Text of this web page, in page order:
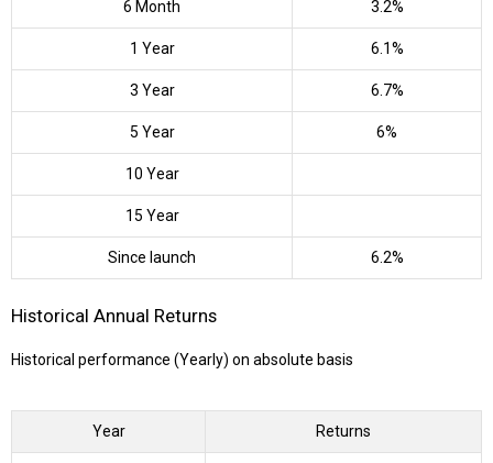
6 Month 3.2%
1 Year 6.1%
3 Year 6.7%
5 Year 6%
10 Year
15 Year
Since launch 6.2%
Historical Annual Returns
Historical performance (Yearly) on absolute basis
Year Returns